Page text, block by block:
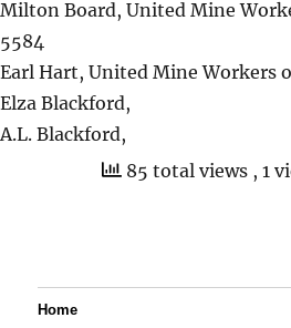
Milton Board, United Mine
5584
Earl Hart, United Mine Workers
Elza Blackford,
A.L. Blackford,
85 total views , 1
Home